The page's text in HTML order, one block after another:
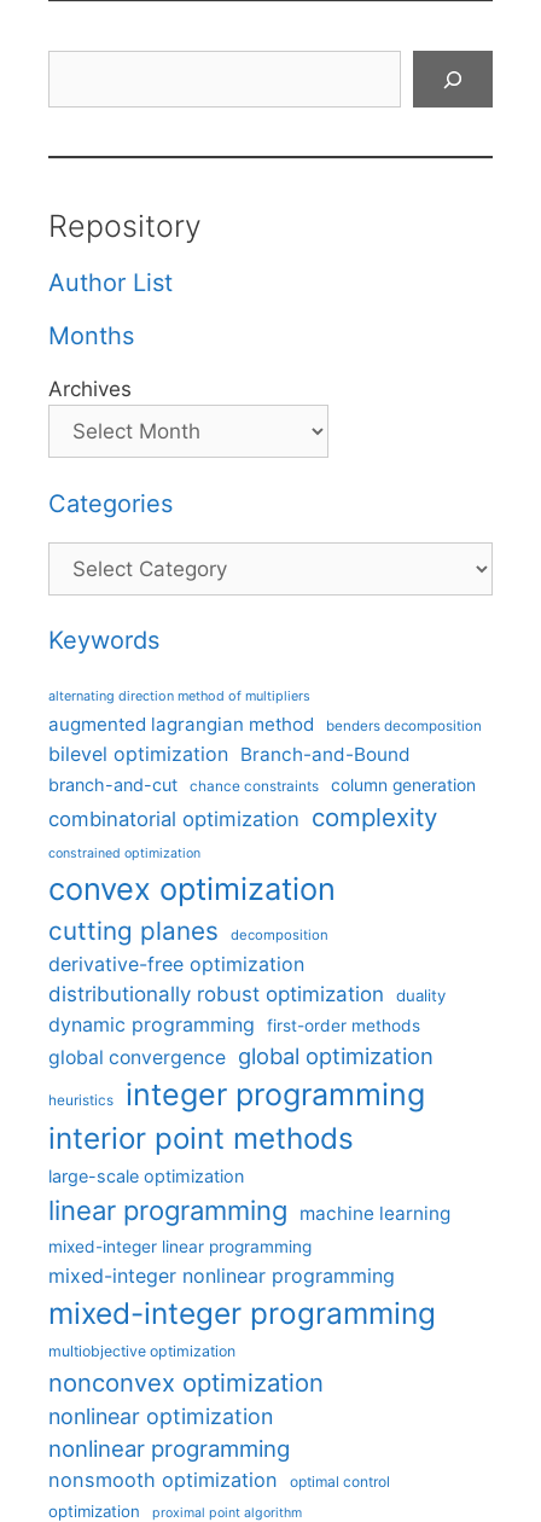
Repository
Author List
Months
Archives
Categories
Categories
Keywords
alternating direction method of multipliers
augmented lagrangian method benders decomposition
bilevel optimization Branch-and-Bound
branch-and-cut chance constraints column generation
combinatorial optimization complexity
constrained optimization
convex optimization
cutting planes decomposition
derivative-free optimization
distributionally robust optimization
duality
dynamic programming first-order methods
global convergence global optimization
heuristics integer programming
interior point methods
large-scale optimization
linear programming machine learning
mixed-integer linear programming
mixed-integer nonlinear programming
mixed-integer programming
multiobjective optimization
nonconvex optimization
nonlinear optimization
nonlinear programming
nonsmooth optimization optimal control
optimization proximal point algorithm